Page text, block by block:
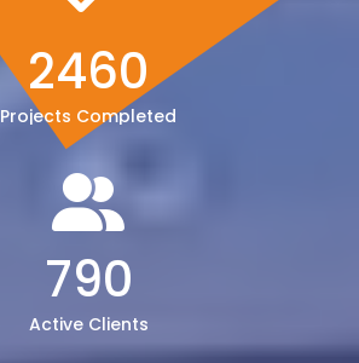
2460
Projects Completed
790
Active Clients